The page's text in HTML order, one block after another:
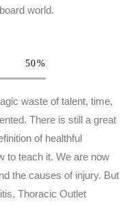
world.
50
waste of talent, time,
There is still a great
of healthful
to teach it. We are now
the causes of injury. But
Thoracic Outlet